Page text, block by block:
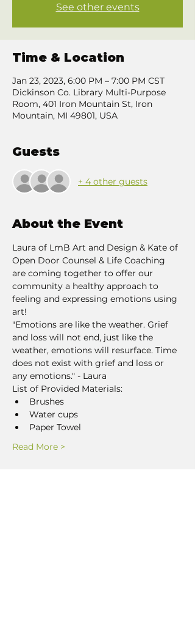
See other events
Time & Location
Jan 23, 2023, 6:00 PM – 7:00 PM CST
Dickinson Co. Library Multi-Purpose
Room, 401 Iron Mountain St, Iron
Mountain, MI 49801, USA
Guests
+ 4 other guests
About the Event
Laura of LmB Art and Design & Kate of
Open Door Counsel & Life Coaching
are coming together to offer our
community a healthy approach to
feeling and expressing emotions using
art!
"Emotions are like the weather. Grief
and loss will not end, just like the
weather, emotions will resurface. Time
does not exist with grief and loss or
any emotions." - Laura
List of Provided Materials:
Brushes
Water cups
Paper Towel
Read More >